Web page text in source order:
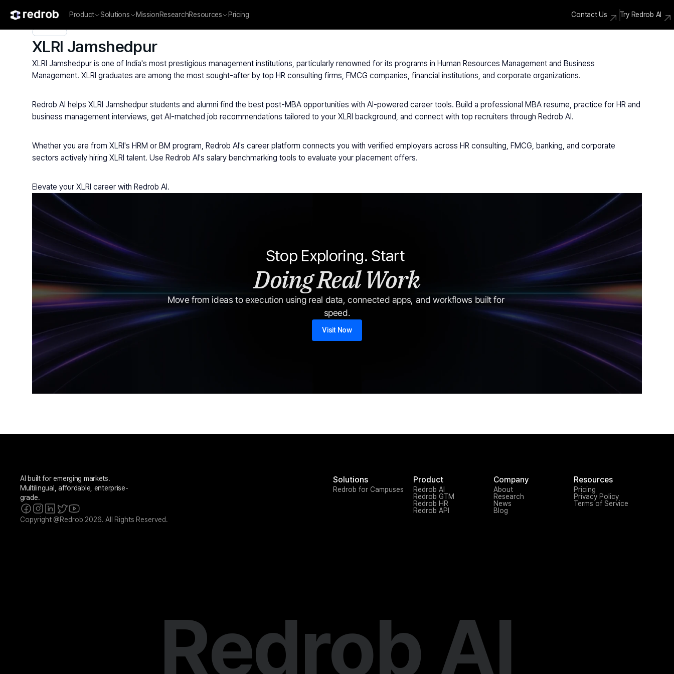
Product Solutions MissionResearchResources Pricing Contact Us Try Redrob AI
Explore/ Campus/College/MBA & Management Institutes/ XLRI Jamshedpur
XLRI Jamshedpur
XLRI Jamshedpur is one of India's most prestigious management institutions, particularly renowned for its programs in Human Resources Management and Business
Management. XLRI graduates are among the most sought-after by top HR consulting firms, FMCG companies, financial institutions, and corporate organizations.
Redrob AI helps XLRI Jamshedpur students and alumni find the best post-MBA opportunities with AI-powered career tools. Build a professional MBA resume, practice for HR and
business management interviews, get AI-matched job recommendations tailored to your XLRI background, and connect with top recruiters through Redrob AI.
Whether you are from XLRI's HRM or BM program, Redrob AI's career platform connects you with verified employers across HR consulting, FMCG, banking, and corporate
sectors actively hiring XLRI talent. Use Redrob AI's salary benchmarking tools to evaluate your placement offers.
Elevate your XLRI career with Redrob AI.
Stop Exploring. Start
Doing Real Work
Move from ideas to execution using real data, connected apps, and workflows built for
speed.
Visit Now
AI built for emerging markets.
Multilingual, affordable, enterprise-
grade.
Solutions
Redrob for Campuses
Product
Redrob AI
Redrob GTM
Redrob HR
Redrob API
Company
About
Research
News
Blog
Resources
Pricing
Privacy Policy
Terms of Service
Copyright @Redrob 2026. All Rights Reserved.
Redrob AI